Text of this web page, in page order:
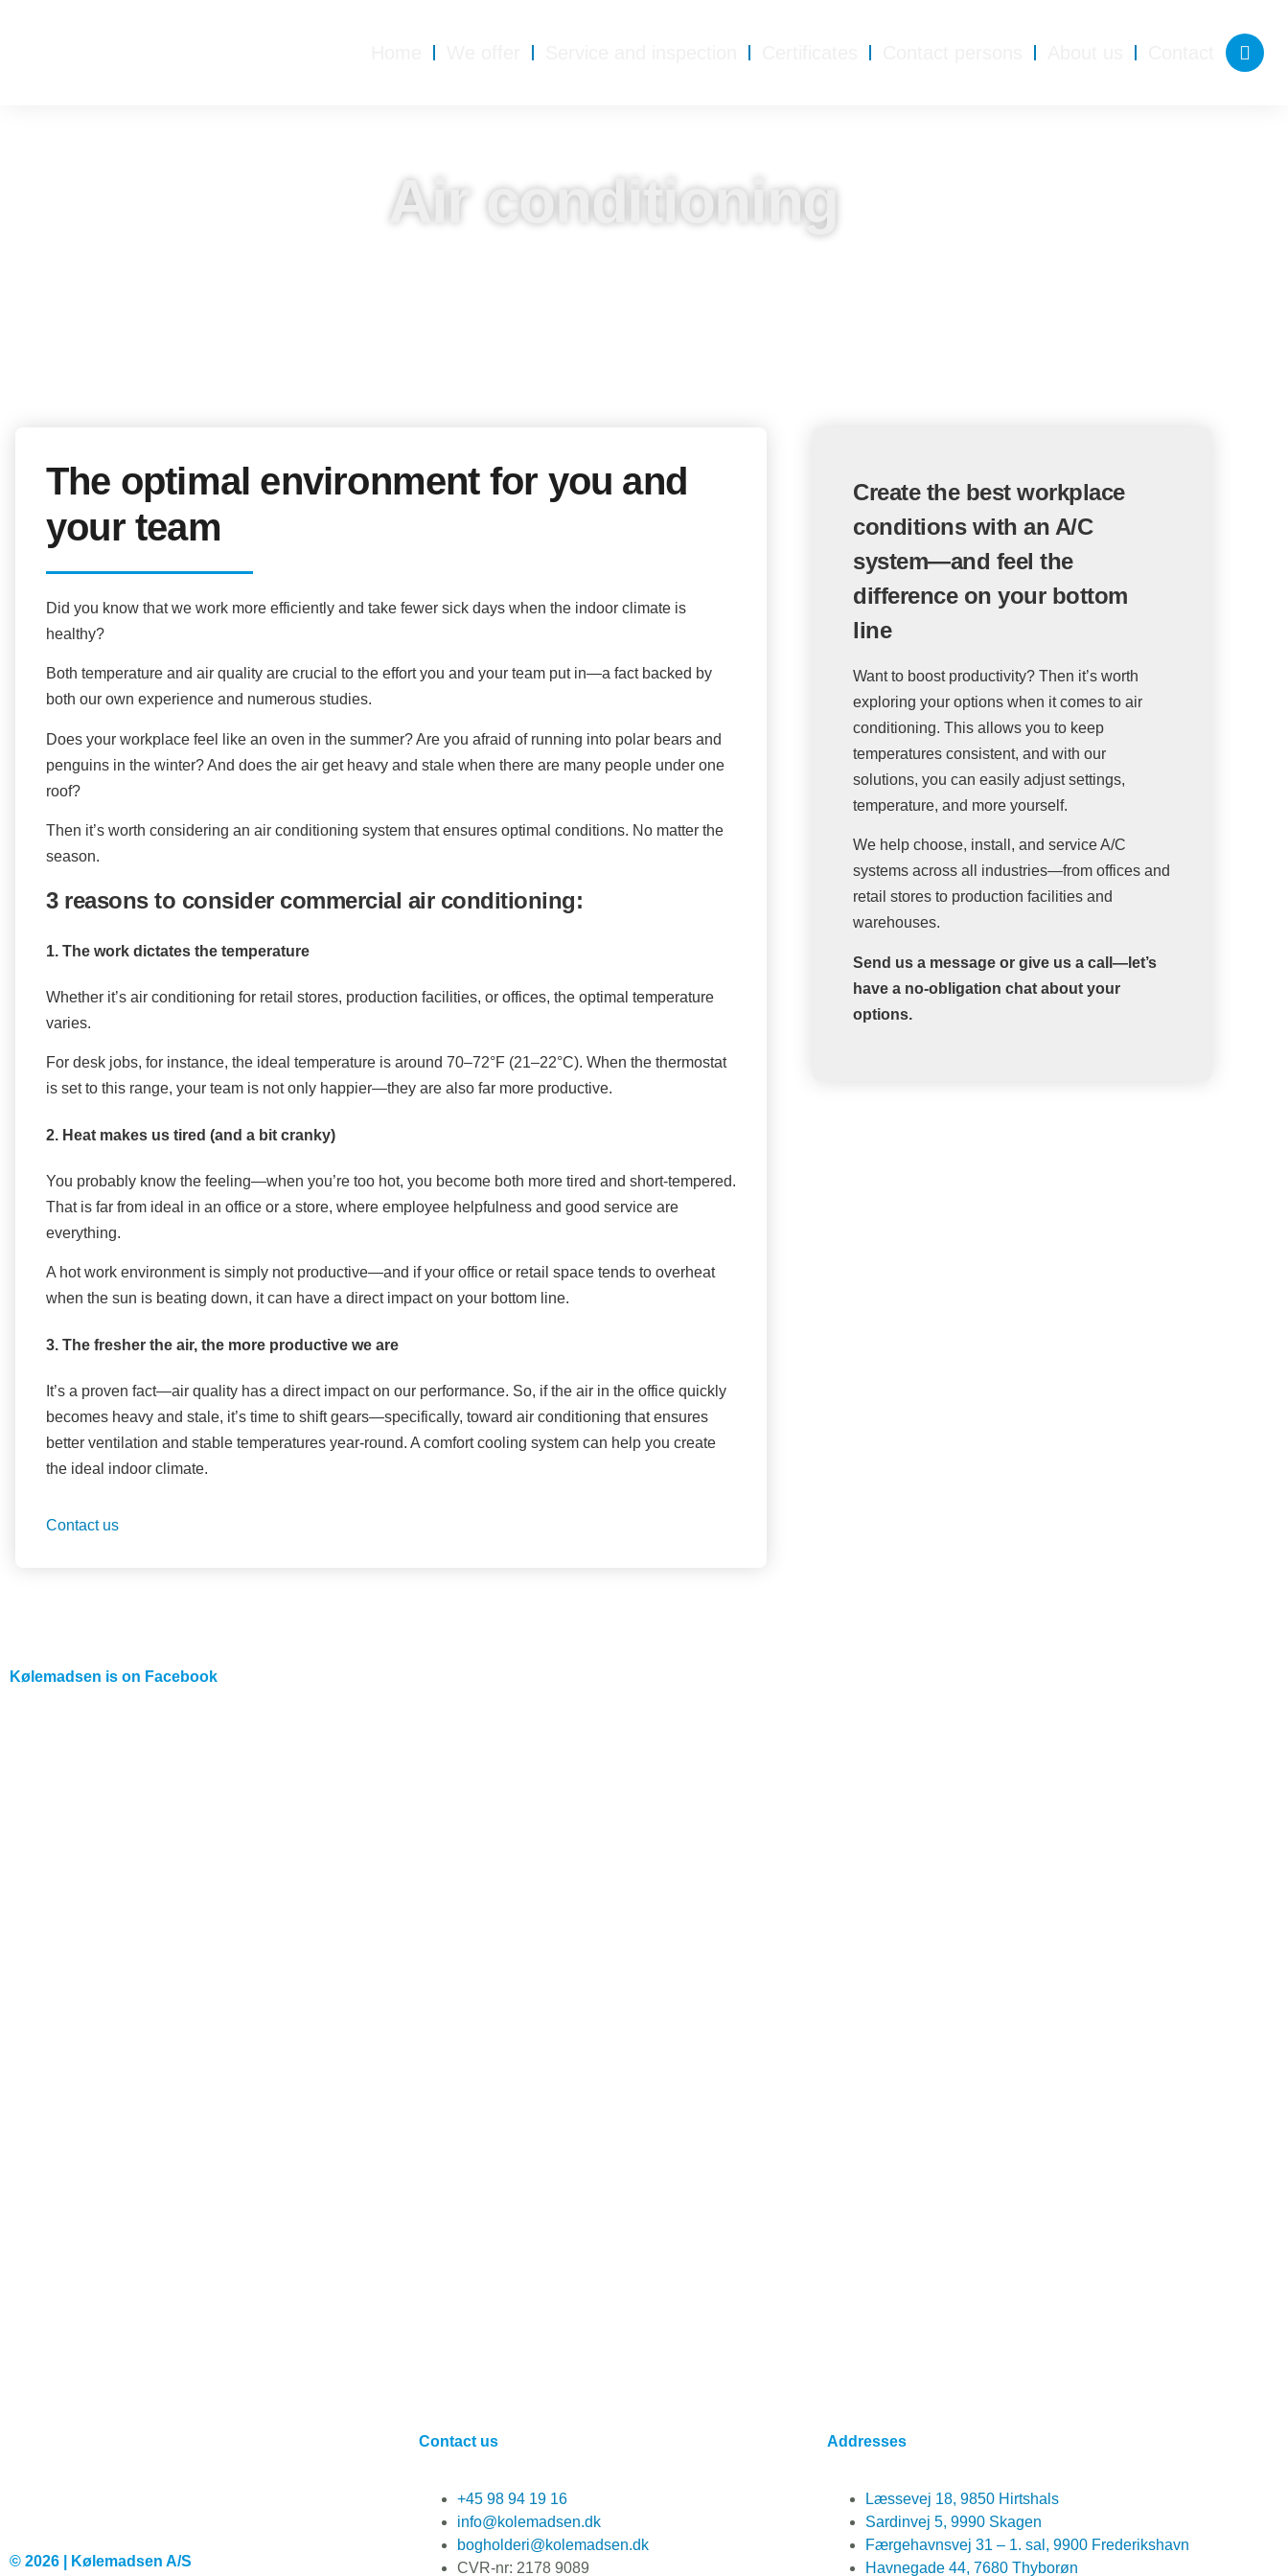
Air conditioning
The optimal environment for you and
your team
Did you know that we work more efficiently and take fewer sick days when the indoor climate is
healthy?
Both temperature and air quality are crucial to the effort you and your team put in—a fact backed by
both our own experience and numerous studies.
Does your workplace feel like an oven in the summer? Are you afraid of running into polar bears and
penguins in the winter? And does the air get heavy and stale when there are many people under one
roof?
Then it’s worth considering an air conditioning system that ensures optimal conditions. No matter the
season.
3 reasons to consider commercial air conditioning:
1. The work dictates the temperature
Whether it’s air conditioning for retail stores, production facilities, or offices, the optimal temperature
varies.
For desk jobs, for instance, the ideal temperature is around 70–72°F (21–22°C). When the thermostat
is set to this range, your team is not only happier—they are also far more productive.
2. Heat makes us tired (and a bit cranky)
You probably know the feeling—when you’re too hot, you become both more tired and short-tempered.
That is far from ideal in an office or a store, where employee helpfulness and good service are
everything.
A hot work environment is simply not productive—and if your office or retail space tends to overheat
when the sun is beating down, it can have a direct impact on your bottom line.
3. The fresher the air, the more productive we are
It’s a proven fact—air quality has a direct impact on our performance. So, if the air in the office quickly
becomes heavy and stale, it’s time to shift gears—specifically, toward air conditioning that ensures
better ventilation and stable temperatures year-round. A comfort cooling system can help you create
the ideal indoor climate.
Contact us
Create the best workplace
conditions with an A/C
system—and feel the
difference on your bottom
line
Want to boost productivity? Then it’s worth
exploring your options when it comes to air
conditioning. This allows you to keep
temperatures consistent, and with our
solutions, you can easily adjust settings,
temperature, and more yourself.
We help choose, install, and service A/C
systems across all industries—from offices and
retail stores to production facilities and
warehouses.
Send us a message or give us a call—let’s
have a no-obligation chat about your
options.
Kølemadsen is on Facebook
© 2026 | Kølemadsen A/S
Contact us
+45 98 94 19 16
info@kolemadsen.dk
bogholderi@kolemadsen.dk
CVR-nr: 2178 9089
Addresses
Læssevej 18, 9850 Hirtshals
Sardinvej 5, 9990 Skagen
Færgehavnsvej 31 – 1. sal, 9900 Frederikshavn
Havnegade 44, 7680 Thyborøn